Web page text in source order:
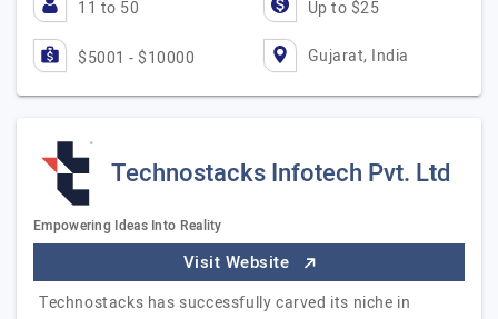
11 to 50 Up to $25
$5001 - $10000 Gujarat, India
Technostacks Infotech Pvt. Ltd
Empowering Ideas Into Reality
Visit Website
Technostacks has successfully carved its niche in